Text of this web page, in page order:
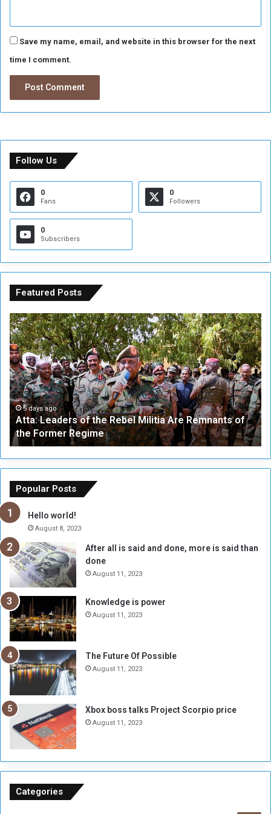
Save my name, email, and website in this browser for the next
time I comment.
Follow Us
0
Fans
0
Followers
0
Subscribers
Featured Posts
A
t
t
a
:
L
e
a
d
r
s
t
h
e
R
e
b
l
M
i
l
t
i
a
A
r
e
R
m
n
t
5 days ago
Atta: Leaders of the Rebel Militia Are Remnants of
the Former Regime
a
b
Popular Posts
Hello world!
August 8, 2023
After all is said and done, more is said than
done
August 11, 2023
Knowledge is power
August 11, 2023
The Future Of Possible
August 11, 2023
Xbox boss talks Project Scorpio price
August 11, 2023
Categories